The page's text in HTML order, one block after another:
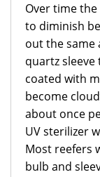
Over time
to diminish
out the same
quartz
coated with
become
about once
UV sterilizer
Most reefers
bulb and